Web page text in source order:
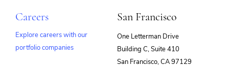
Careers
Explore careers with our
portfolio companies
San Francisco
One Letterman Drive
Building C, Suite 410
San Francisco, CA 97129